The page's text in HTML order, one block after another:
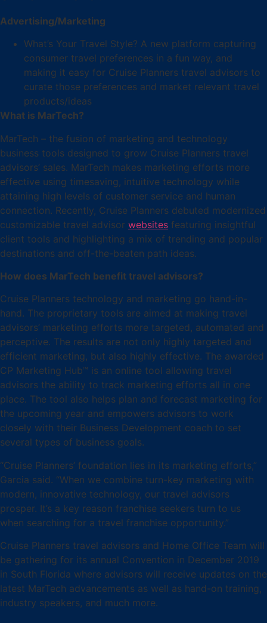
Advertising/Marketing
What’s Your Travel Style? A new platform capturing
consumer travel preferences in a fun way, and
making it easy for Cruise Planners travel advisors to
curate those preferences and market relevant travel
products/ideas
What is MarTech?
MarTech – the fusion of marketing and technology
business tools designed to grow Cruise Planners travel
advisors’ sales. MarTech makes marketing efforts more
effective using timesaving, intuitive technology while
attaining high levels of customer service and human
connection. Recently, Cruise Planners debuted modernized
customizable travel advisor websites featuring insightful
client tools and highlighting a mix of trending and popular
destinations and off-the-beaten path ideas.
How does MarTech benefit travel advisors?
Cruise Planners technology and marketing go hand-in-
hand. The proprietary tools are aimed at making travel
advisors’ marketing efforts more targeted, automated and
perceptive. The results are not only highly targeted and
efficient marketing, but also highly effective. The awarded
CP Marketing Hub™ is an online tool allowing travel
advisors the ability to track marketing efforts all in one
place. The tool also helps plan and forecast marketing for
the upcoming year and empowers advisors to work
closely with their Business Development coach to set
several types of business goals.
“Cruise Planners’ foundation lies in its marketing efforts,”
Garcia said. “When we combine turn-key marketing with
modern, innovative technology, our travel advisors
prosper. It’s a key reason franchise seekers turn to us
when searching for a travel franchise opportunity.”
Cruise Planners travel advisors and Home Office Team will
be gathering for its annual Convention in December 2019
in South Florida where advisors will receive updates on the
latest MarTech advancements as well as hand-on training,
industry speakers, and much more.